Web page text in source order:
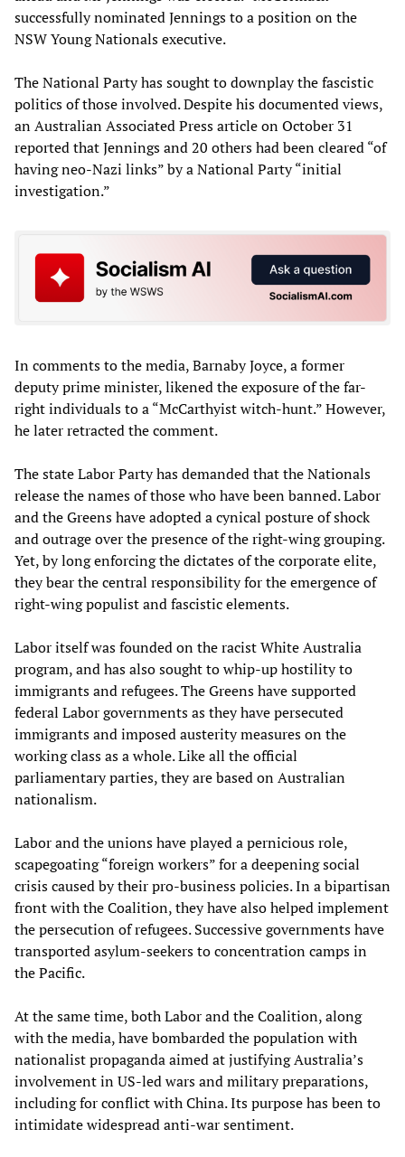
successfully nominated Jennings to a position on the
NSW Young Nationals executive.
The National Party has sought to downplay the fascistic
politics of those involved. Despite his documented views,
an Australian Associated Press article on October 31
reported that Jennings and 20 others had been cleared “of
having neo-Nazi links” by a National Party “initial
investigation.”
In comments to the media, Barnaby Joyce, a former
deputy prime minister, likened the exposure of the far-
right individuals to a “McCarthyist witch-hunt.” However,
he later retracted the comment.
The state Labor Party has demanded that the Nationals
release the names of those who have been banned. Labor
and the Greens have adopted a cynical posture of shock
and outrage over the presence of the right-wing grouping.
Yet, by long enforcing the dictates of the corporate elite,
they bear the central responsibility for the emergence of
right-wing populist and fascistic elements.
Labor itself was founded on the racist White Australia
program, and has also sought to whip-up hostility to
immigrants and refugees. The Greens have supported
federal Labor governments as they have persecuted
immigrants and imposed austerity measures on the
working class as a whole. Like all the official
parliamentary parties, they are based on Australian
nationalism.
Labor and the unions have played a pernicious role,
scapegoating “foreign workers” for a deepening social
crisis caused by their pro-business policies. In a bipartisan
front with the Coalition, they have also helped implement
the persecution of refugees. Successive governments have
transported asylum-seekers to concentration camps in
the Pacific.
At the same time, both Labor and the Coalition, along
with the media, have bombarded the population with
nationalist propaganda aimed at justifying Australia’s
involvement in US-led wars and military preparations,
including for conflict with China. Its purpose has been to
intimidate widespread anti-war sentiment.